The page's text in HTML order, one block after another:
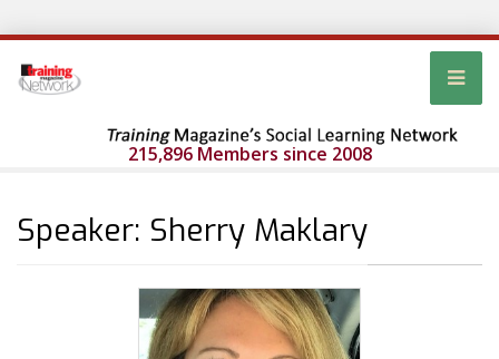
215,896 Members since 2008
Speaker: Sherry Maklary